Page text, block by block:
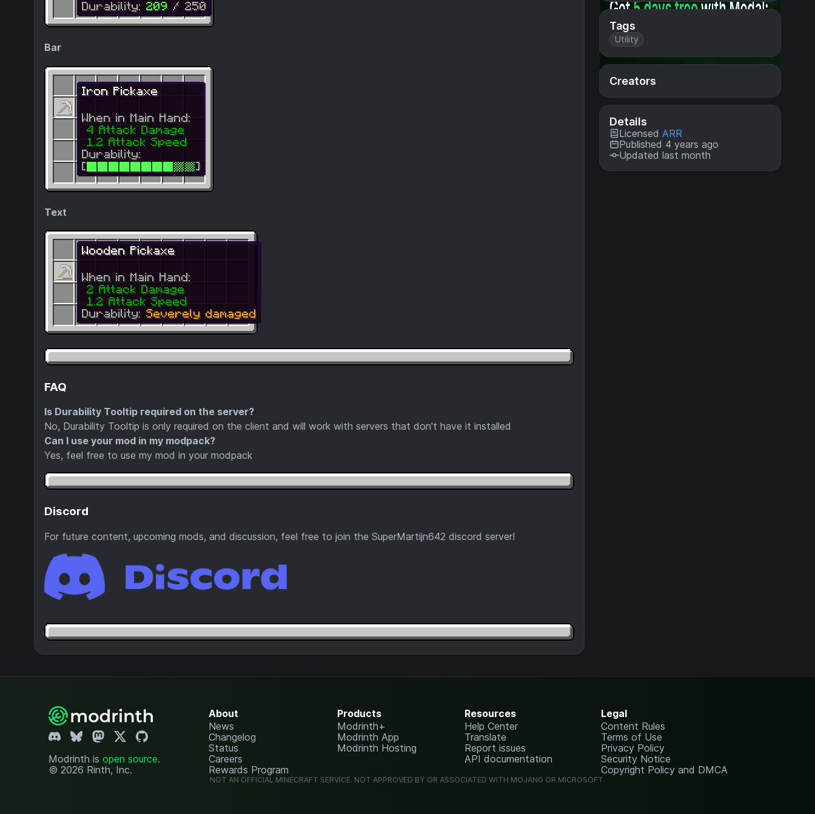
Tags
Utility
Creators
Details
Licensed ARR
Published 4 years ago
Updated last month
Bar
Text
FAQ
Is Durability Tooltip required on the server?
No, Durability Tooltip is only required on the client and will work with servers that don't have it installed
Can I use your mod in my modpack?
Yes, feel free to use my mod in your modpack
Discord
For future content, upcoming mods, and discussion, feel free to join the SuperMartijn642 discord server!
Modrinth is open source.
© 2026 Rinth, Inc.
About
News
Changelog
Status
Careers
Rewards Program
Products
Modrinth+
Modrinth App
Modrinth Hosting
Resources
Help Center
Translate
Report issues
API documentation
Legal
Content Rules
Terms of Use
Privacy Policy
Security Notice
Copyright Policy and DMCA
NOT AN OFFICIAL MINECRAFT SERVICE. NOT APPROVED BY OR ASSOCIATED WITH MOJANG OR MICROSOFT.